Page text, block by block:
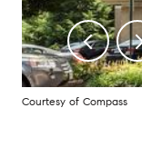
Courtesy of Compass